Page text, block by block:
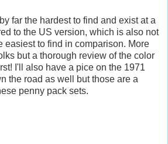
far the hardest to find and exist at a
to the US version, which is also not
easiest to find in comparison. More
but a thorough review of the color
I'll also have a pice on the 1971
the road as well but those are a
penny pack sets.